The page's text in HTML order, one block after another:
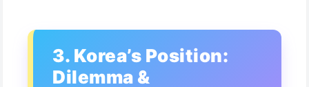
3. Korea’s Position:
Dilemma &